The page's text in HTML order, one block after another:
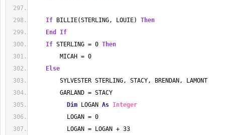
If BILLIE(STERLING, LOUIE) Then
End
If
If STERLING = 0 Then
MICAH = 0
Else
SYLVESTER STERLING, STACY, BRENDAN, LAMONT
GARLAND = STACY
Dim LOGAN As Integer
LOGAN = 0
LOGAN = LOGAN + 33